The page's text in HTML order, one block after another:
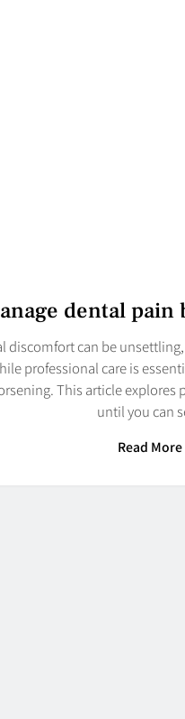
dental
discomfort can be
professional care is
This article
until you can
Read More